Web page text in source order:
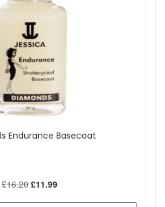
Endurance Basecoat
£16.20 £11.99